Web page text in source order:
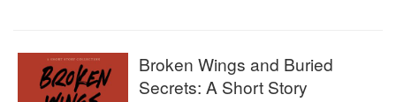
Broken Wings and Buried
Secrets: A Short Story